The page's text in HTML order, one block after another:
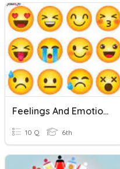
Feelings And Emotions
10 Q 6th